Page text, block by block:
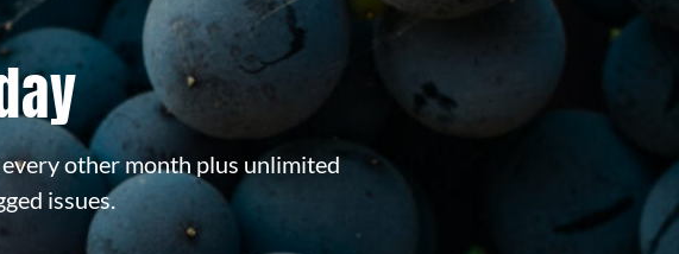
every other month plus unlimited
issues.